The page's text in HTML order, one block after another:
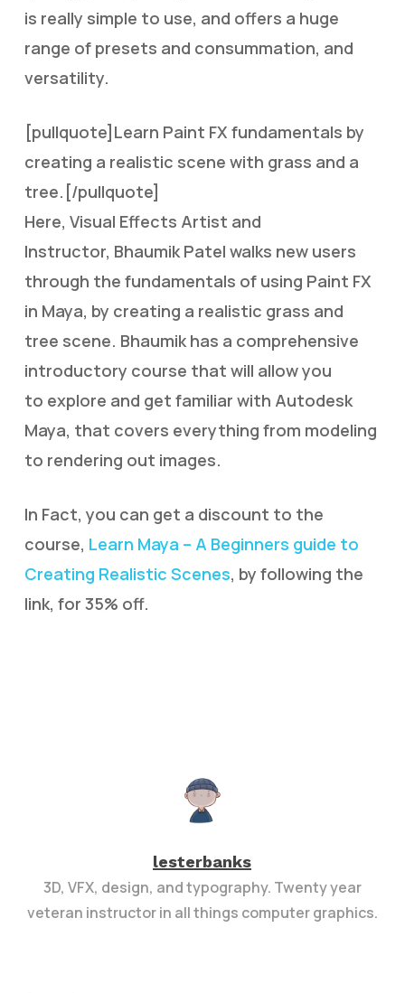
is really simple to use, and offers a huge
range of presets and consummation, and
versatility.
[pullquote]Learn Paint FX fundamentals by
creating a realistic scene with grass and a
tree.[/pullquote]
Here, Visual Effects Artist and
Instructor, Bhaumik Patel walks new users
through the fundamentals of using Paint FX
in Maya, by creating a realistic grass and
tree scene. Bhaumik has a comprehensive
introductory course that will allow you
to explore and get familiar with Autodesk
Maya, that covers everything from modeling
to rendering out images.
In Fact, you can get a discount to the
course, Learn Maya – A Beginners guide to
Creating Realistic Scenes, by following the
link, for 35% off.
lesterbanks
3D, VFX, design, and typography. Twenty year
veteran instructor in all things computer graphics.